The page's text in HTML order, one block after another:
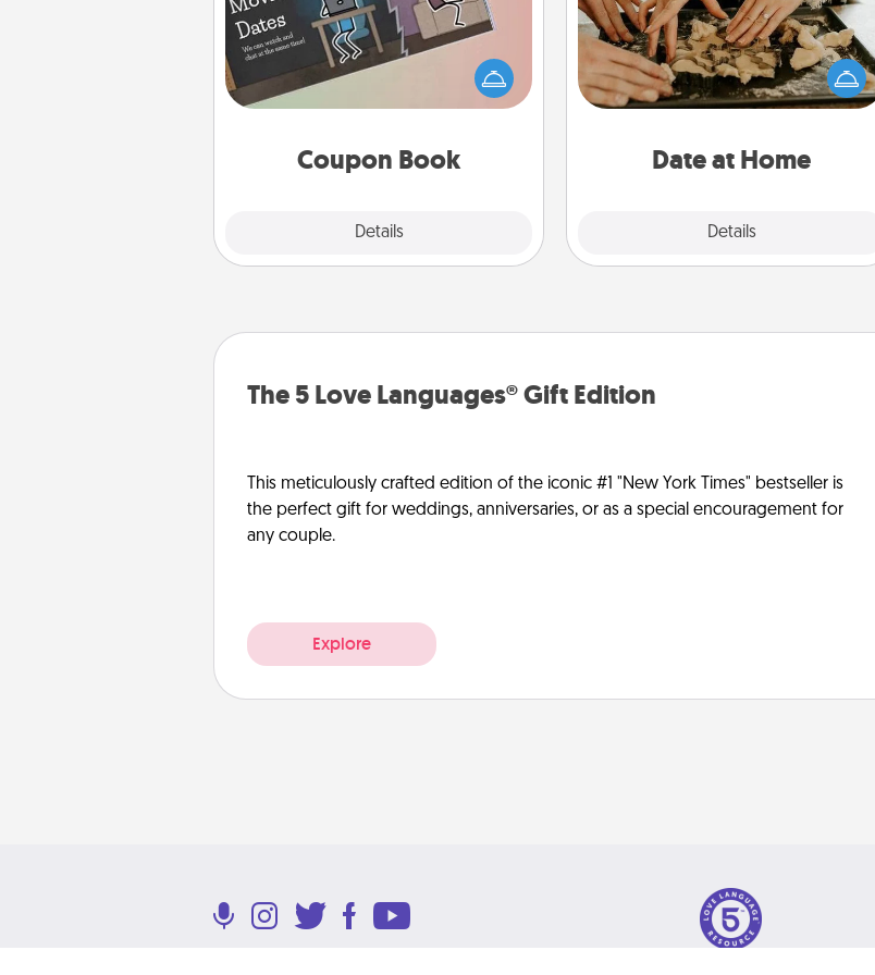
Coupon Book
Details
What better gift for the Acts of
Service person in your life than a
coupon book filled with coupons
Date at Home
Details
Arrange to have a friend or family
member watch the kids overnight
and then plan all the details for an
exquisite evening. Click for dinner
relaxing activities!
The 5 Love Languages® Gift Edition
This meticulously crafted edition of the iconic #1 "New York Times" bestseller is
the perfect gift for weddings, anniversaries, or as a special encouragement for
any couple.
Explore